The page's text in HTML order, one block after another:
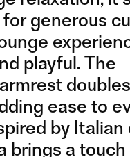
09/L
generous
playful. The
ease to
by Italian
brings a